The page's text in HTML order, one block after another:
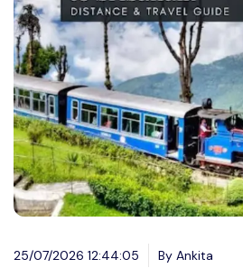
25/07/2026 12:44:05 By Ankita